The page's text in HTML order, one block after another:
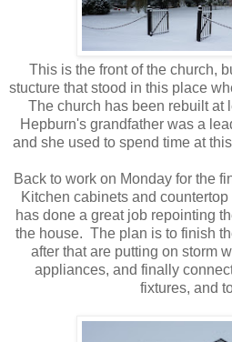
This is the front of the church,
stucture that stood in this place
The church has been rebuilt at
Hepburn's grandfather was a
and she used to spend time at
Back to work on Monday for the
Kitchen cabinets and
has done a great job repointing
the house. The plan is to finish
after that are putting on storm
appliances, and finally
fixtures, and